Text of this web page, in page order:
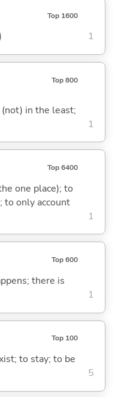
Top 1600
1
Top 800
in the least;
1
Top 6400
one place); to
to only account
1
Top 600
there is
1
Top 100
to stay; to be
5